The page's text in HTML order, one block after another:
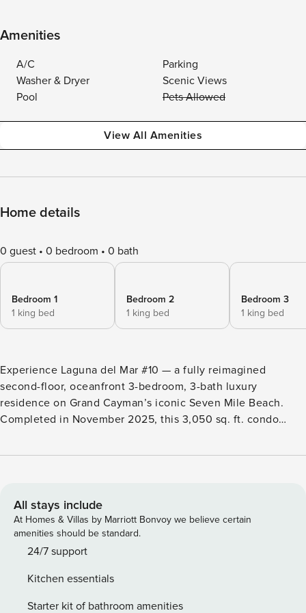
Amenities
A/C
Parking
Washer & Dryer
Scenic Views
Pool
Pets Allowed
View All Amenities
Home details
0 guest 0 bedroom 0 bath
Bedroom 1
1 king bed
Bedroom 2
1 king bed
Bedroom 3
1 king bed
Experience Laguna del Mar #10 — a fully reimagined
second-floor, oceanfront 3-bedroom, 3-bath luxury
residence on Grand Cayman’s iconic Seven Mile Beach.
Completed in November 2025, this 3,050 sq. ft. condo
finishes, expansive living space, and breathtaking sunset
residence delivers a seamless 5-star experience with high-
end furnishings, smart technology, and every comfort of
home—elevated. 3 Bedrooms | 3 Bathrooms | Sleeps 6
LIVING AREA & INTERIOR FEATURES Step into a bright,
finishes, and direct access to an expansive oceanfront lanai
—perfect for morning coffee or sunset cocktails. The fully
All stays include
At Homes & Villas by Marriott Bonvoy we believe certain
amenities should be standard.
24/7 support
Kitchen essentials
Starter kit of bathroom amenities